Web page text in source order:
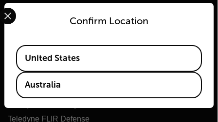
Flir
About Flir
Teledyne FLIR Defense
Confirm Location
Select your preferred country and language from the
Available Locations
United States
Australia